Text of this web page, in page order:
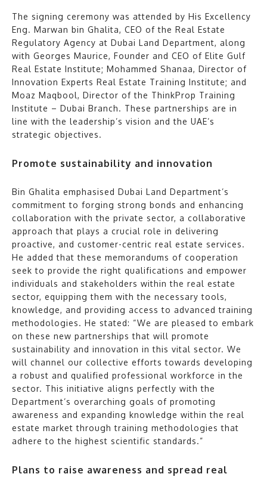
The signing ceremony was attended by His Excellency
Eng. Marwan bin Ghalita, CEO of the Real Estate
Regulatory Agency at Dubai Land Department, along
with Georges Maurice, Founder and CEO of Elite Gulf
Real Estate Institute; Mohammed Shanaa, Director of
Innovation Experts Real Estate Training Institute; and
Moaz Maqbool, Director of the ThinkProp Training
Institute – Dubai Branch. These partnerships are in
line with the leadership’s vision and the UAE’s
strategic objectives.
Promote sustainability and innovation
Bin Ghalita emphasised Dubai Land Department’s
commitment to forging strong bonds and enhancing
collaboration with the private sector, a collaborative
approach that plays a crucial role in delivering
proactive, and customer-centric real estate services.
He added that these memorandums of cooperation
seek to provide the right qualifications and empower
individuals and stakeholders within the real estate
sector, equipping them with the necessary tools,
knowledge, and providing access to advanced training
methodologies. He stated: “We are pleased to embark
on these new partnerships that will promote
sustainability and innovation in this vital sector. We
will channel our collective efforts towards developing
a robust and qualified professional workforce in the
sector. This initiative aligns perfectly with the
Department’s overarching goals of promoting
awareness and expanding knowledge within the real
estate market through training methodologies that
adhere to the highest scientific standards.”
Plans to raise awareness and spread real